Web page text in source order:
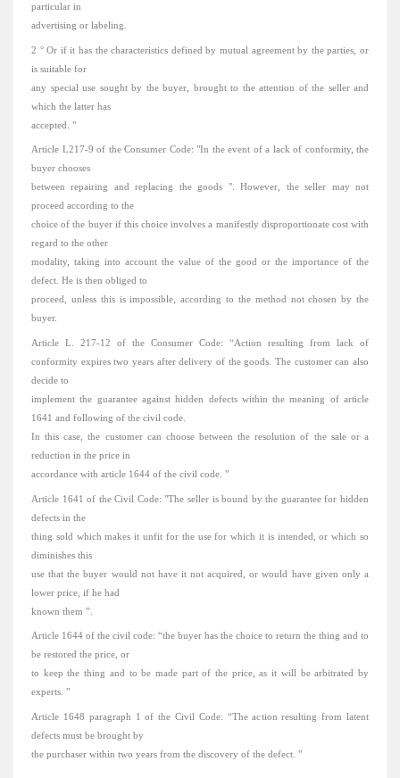
particular in
advertising or labeling.
2 ° Or if it has the characteristics defined by mutual agreement by the parties, or
is suitable for
any special use sought by the buyer, brought to the attention of the seller and
which the latter has
accepted. "
Article L217-9 of the Consumer Code: "In the event of a lack of conformity, the
buyer chooses
between repairing and replacing the goods ".However, the seller may not
proceed according to the
choice of the buyer if this choice involves a manifestly disproportionate cost with
regard to the other
modality, taking into account the value of the good or the importance of the
defect. He is then obliged to
proceed, unless this is impossible, according to the method not chosen by the
buyer.
Article L. 217-12 of the Consumer Code: “Action resulting from lack of
conformity expires two years after delivery of the goods. The customer can also
decide to
implement the guarantee against hidden defects within the meaning of article
1641 and following of the civil code.
In this case, the customer can choose between the resolution of the sale or a
reduction in the price in
accordance with article 1644 of the civil code. "
Article 1641 of the Civil Code: "The seller is bound by the guarantee for hidden
defects in the
thing sold which makes it unfit for the use for which it is intended, or which so
diminishes this
use that the buyer would not have it not acquired, or would have given only a
lower price, if he had
known them ”.
Article 1644 of the civil code: “the buyer has the choice to return the thing and to
be restored the price, or
to keep the thing and to be made part of the price, as it will be arbitrated by
experts. "
Article 1648 paragraph 1 of the Civil Code: “The action resulting from latent
defects must be brought by
the purchaser within two years from the discovery of the defect. "